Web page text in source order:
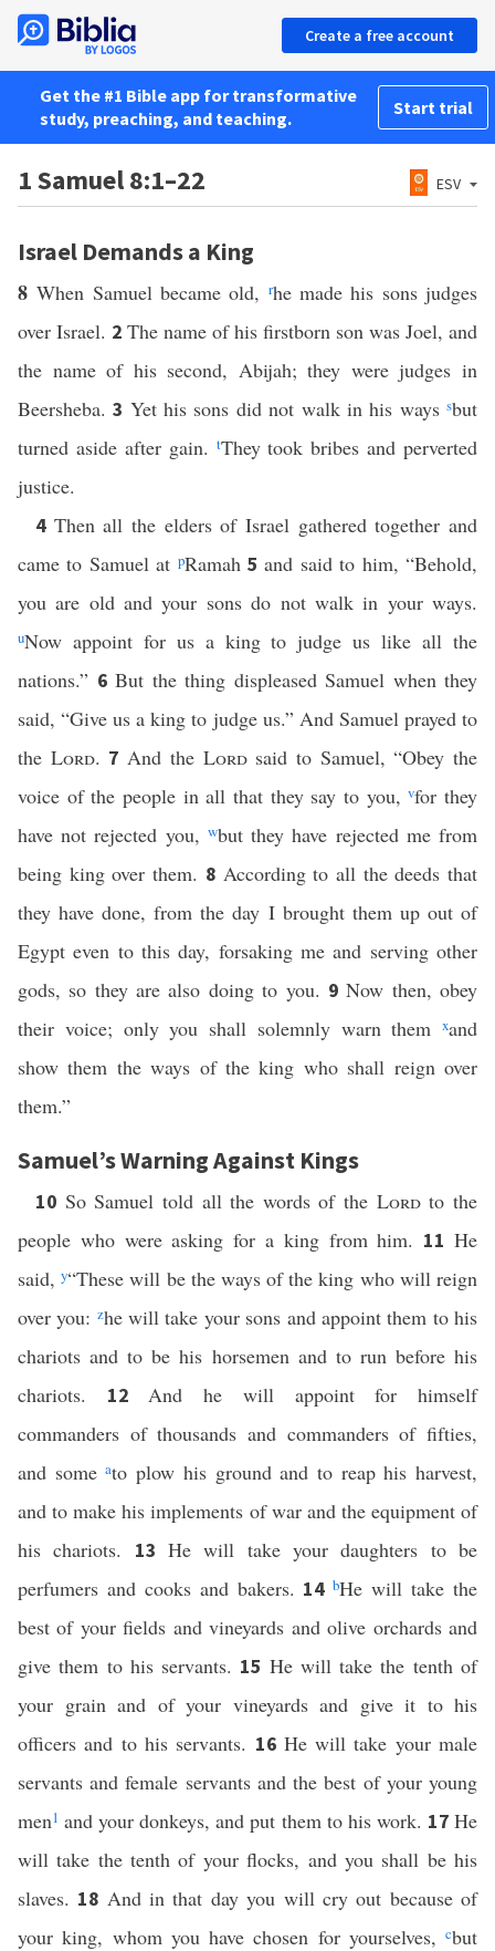
Create a free account
Get the #1 Bible app for transformative
study, preaching, and teaching.
Start trial
1 Samuel 8:1–22 ESV
Israel Demands a King
8When Samuel became old, rhe made his sons judges
over Israel. 2 The name of his firstborn son was Joel, and
the name of his second, Abijah; they were judges in
Beersheba.3 Yet his sons did not walk in his wayssbut
turned aside after gain. tThey took bribes and perverted
justice.
4 Then all the elders of Israel gathered together and
came to Samuel at pRamah5and said to him, “Behold,
you are old and your sons do not walk in your ways.
uNow appoint for us a king to judge us like all the
nations.” 6 But the thing displeased Samuel when they
said, “Give us a king to judge us.” And Samuel prayed to
the Lord. 7And the Lordsaid to Samuel, “Obey the
voice of the people in all that they say to you,vfor they
have not rejected you, wbut they have rejected me from
being king over them. 8 According to all the deeds that
they have done, from the day I brought them up out of
Egypt even to this day, forsaking me and serving other
gods, so they are also doing to you. 9Now then, obey
their voice; only you shall solemnly warn them xand
show them the ways of the king who shall reign over
them.”
Samuel’s Warning Against Kings
10 So Samuel told all the words of the Lordto the
people who were asking for a king from him. 11He
said,y“These will be the ways of the king who will reign
over you: zhe will take your sons and appoint them to his
chariots and to be his horsemen and to run before his
chariots. 12And he will appoint for himself
commanders of thousands and commanders of fifties,
and someato plow his ground and to reap his harvest,
and to make his implements of war and the equipment of
his chariots. 13He will take your daughters to be
perfumers and cooks and bakers. 14bHe will take the
best of your fields and vineyards and olive orchards and
give them to his servants. 15 He will take the tenth of
your grain and of your vineyards and give it to his
officers and to his servants. 16 He will take your male
servants and female servants and the best of your young
men1 and your donkeys, and put them to his work. 17He
will take the tenth of your flocks, and you shall be his
slaves. 18 And in that day you will cry out because of
your king, whom you have chosen for yourselves, cbut